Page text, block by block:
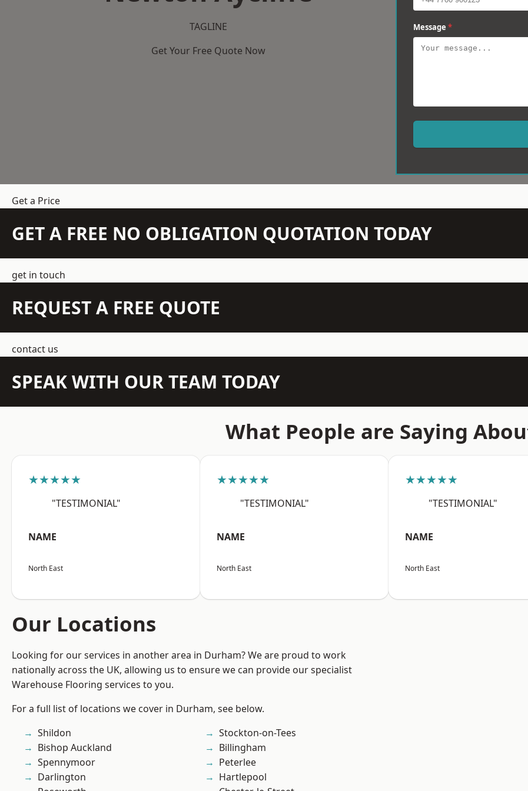
TAGLINE
Get Your Free Quote Now
Message *
Get a Price
GET A FREE NO OBLIGATION QUOTATION TODAY
get in touch
REQUEST A FREE QUOTE
contact us
SPEAK WITH OUR TEAM TODAY
What People are Saying
★★★★★
"TESTIMONIAL"
NAME
North East
★★★★★
"TESTIMONIAL"
NAME
North East
★★★★★
"TESTIMONIAL"
NAME
North East
Our Locations
Looking for our services in another area in Durham? We are proud to work
nationally across the UK, allowing us to ensure we can provide our specialist
Warehouse Flooring services to you.
For a full list of locations we cover in Durham, see below.
Shildon
Bishop Auckland
Spennymoor
Darlington
Stockton-on-Tees
Billingham
Peterlee
Hartlepool